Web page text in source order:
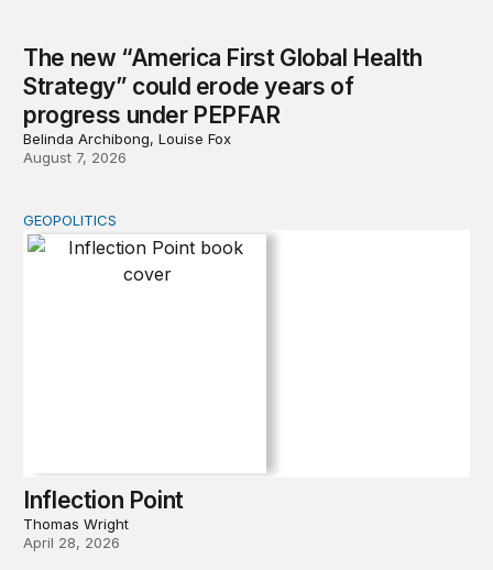
The new “America First Global Health
Strategy” could erode years of
progress under PEPFAR
Belinda Archibong, Louise Fox
August 7, 2026
Inflection Point
GEOPOLITICS
Inflection Point
Thomas Wright
April 28, 2026